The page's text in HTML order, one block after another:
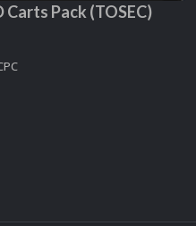
Carts Pack (TOSEC)